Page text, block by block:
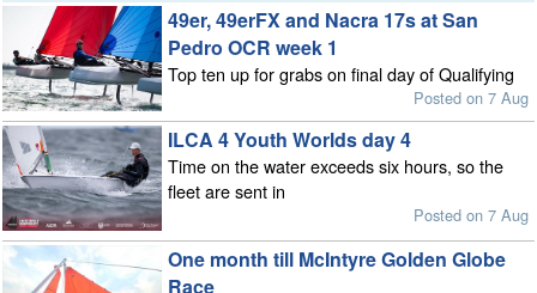
49er, 49erFX and Nacra 17s at San
Pedro OCR week 1
Top ten up for grabs on final day of Qualifying
Posted on 7 Aug
ILCA 4 Youth Worlds day 4
Time on the water exceeds six hours, so the
fleet are sent in
Posted on 7 Aug
One month till McIntyre Golden Globe
Race